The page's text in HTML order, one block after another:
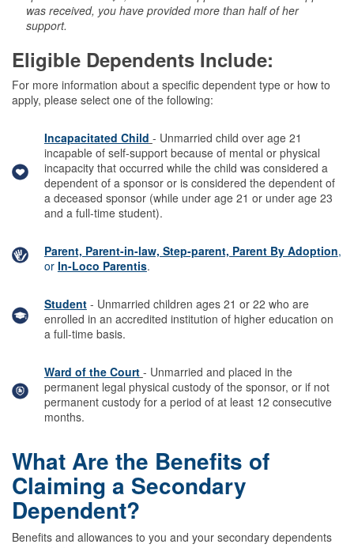
was received, you have provided more than half of her
support.
Eligible Dependents Include:
For more information about a specific dependent type or how to
apply, please select one of the following:
Incapacitated Child - Unmarried child over age 21
incapable of self-support because of mental or physical
incapacity that occurred while the child was considered a
dependent of a sponsor or is considered the dependent of
a deceased sponsor (while under age 21 or under age 23
and a full-time student).
Parent, Parent-in-law, Step-parent, Parent By Adoption,
or In-Loco Parentis.
Student - Unmarried children ages 21 or 22 who are
enrolled in an accredited institution of higher education on
a full-time basis.
Ward of the Court - Unmarried and placed in the
permanent legal physical custody of the sponsor, or if not
permanent custody for a period of at least 12 consecutive
months.
What Are the Benefits of
Claiming a Secondary
Dependent?
Benefits and allowances to you and your secondary dependents